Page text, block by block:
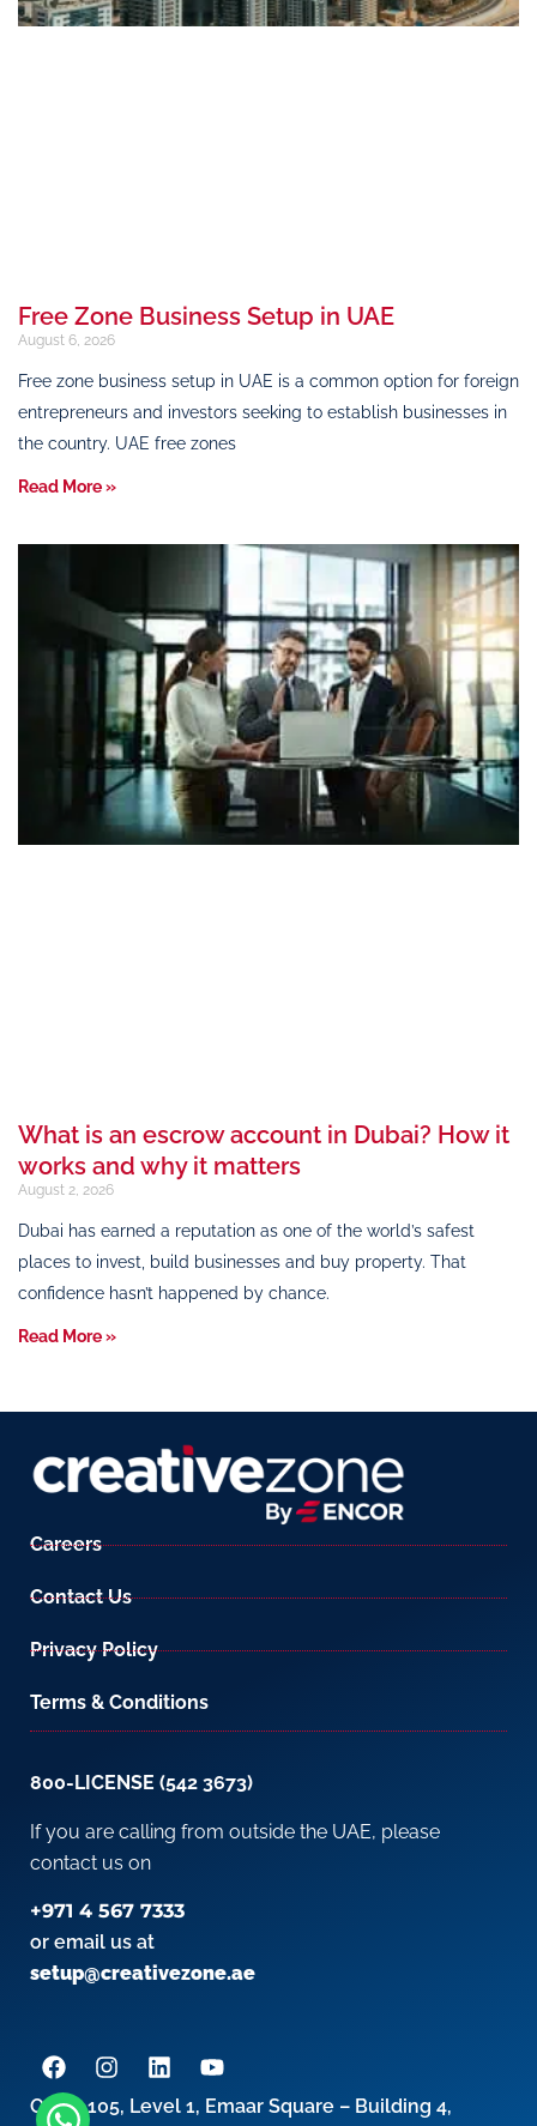
Free Zone Business Setup in UAE
August 6, 2026
Free zone business setup in UAE is a common option for foreign
entrepreneurs and investors seeking to establish businesses in
the country. UAE free zones
Read More »
What is an escrow account in Dubai? How it
works and why it matters
August 2, 2026
Dubai has earned a reputation as one of the world’s safest
places to invest, build businesses and buy property. That
confidence hasn’t happened by chance.
Read More »
Careers
Contact Us
Privacy Policy
Terms & Conditions
800-LICENSE (542 3673)
If you are calling from outside the UAE, please
contact us on
+971 4 567 7333
or email us at
setup@creativezone.ae
Office 105, Level 1, Emaar Square – Building 4,